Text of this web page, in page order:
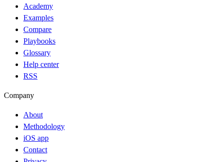
Academy
Examples
Compare
Playbooks
Glossary
Help center
RSS
Company
About
Methodology
iOS app
Contact